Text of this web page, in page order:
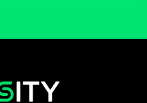
a new tab
in a new tab
in a new tab
opens in a new tab
opens in a new tab